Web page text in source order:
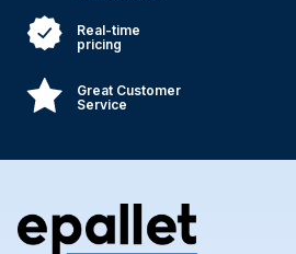
Real-time
pricing
Great Customer
Service